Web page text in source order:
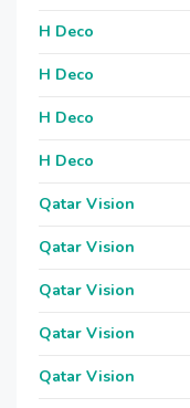
H Deco
H Deco
H Deco
H Deco
Qatar Vision
Qatar Vision
Qatar Vision
Qatar Vision
Qatar Vision